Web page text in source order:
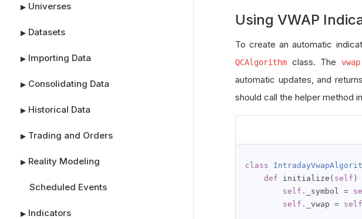
▶ Universes
▶ Datasets
▶ Importing Data
▶ Consolidating Data
▶ Historical Data
▶ Trading and Orders
▶ Reality Modeling
Scheduled Events
▶ Indicators
Using VWAP
To create an automatic
QCAlgorithm class. The vwap
automatic updates, and
should call the helper method
class
def initialize ( self )
self . _symbol =
self . _vwap = self